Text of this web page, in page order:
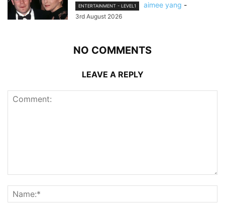
ENTERTAINMENT - LEVEL1 aimee yang -
3rd August 2026
NO COMMENTS
LEAVE A REPLY